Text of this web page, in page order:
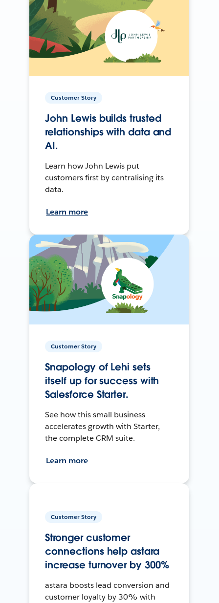
Customer Story
John Lewis builds trusted
relationships with data and
AI.
Learn how John Lewis put
customers first by centralising its
data.
Learn more
Customer Story
Snapology of Lehi sets
itself up for success with
Salesforce Starter.
See how this small business
accelerates growth with Starter,
the complete CRM suite.
Learn more
Customer Story
Stronger customer
connections help astara
increase turnover by 300%
astara boosts lead conversion and
customer loyalty by 30% with